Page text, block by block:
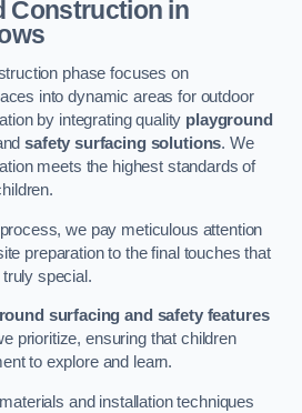
Construction in
phase focuses on
into dynamic areas for outdoor
by integrating quality playground
safety surfacing solutions. We
meets the highest standards of
we pay meticulous attention
preparation to the final touches that
special.
surfacing and safety features
prioritize, ensuring that children
to explore and learn.
and installation techniques